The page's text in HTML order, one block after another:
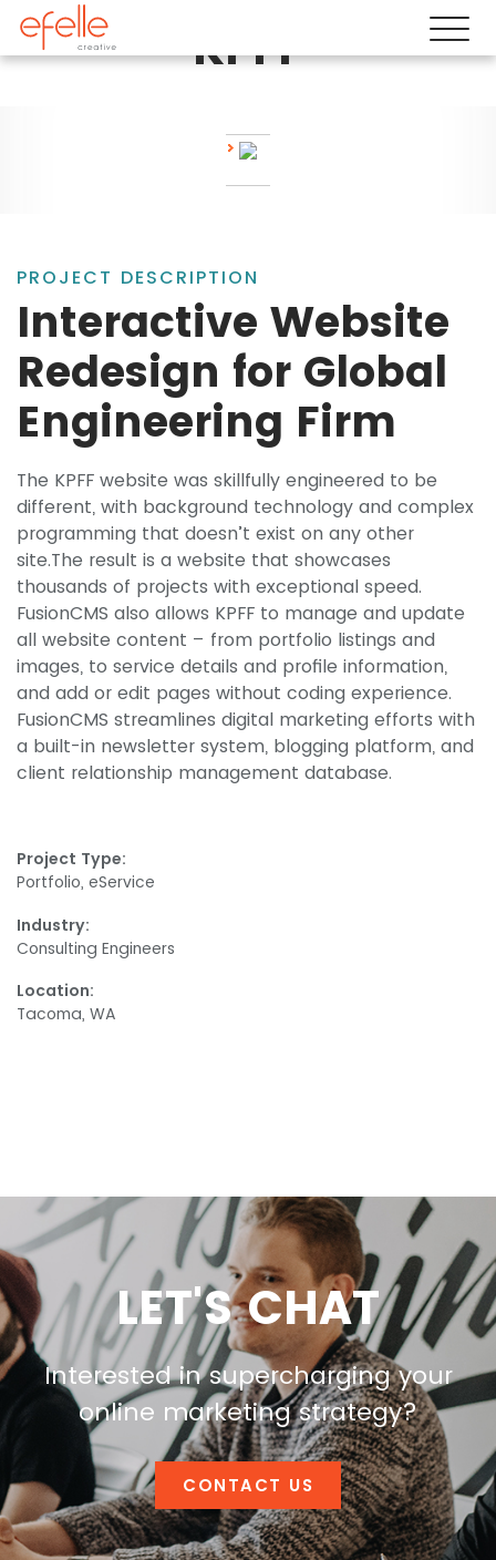
KPFF
PROJECT DESCRIPTION
Interactive Website
Redesign for Global
Engineering Firm
The KPFF website was skillfully engineered to be
different, with background technology and complex
programming that doesn’t exist on any other
site.The result is a website that showcases
thousands of projects with exceptional speed.
FusionCMS also allows KPFF to manage and update
all website content – from portfolio listings and
images, to service details and profile information,
and add or edit pages without coding experience.
FusionCMS streamlines digital marketing efforts with
a built-in newsletter system, blogging platform, and
client relationship management database.
Project Type:
Portfolio, eService
Industry:
Consulting Engineers
Location:
Tacoma, WA
LET'S CHAT
Interested in supercharging your
online marketing strategy?
CONTACT US